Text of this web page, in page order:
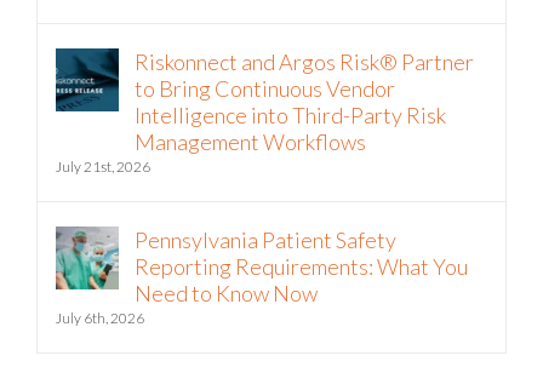
Riskonnect and Argos Risk® Partner
to Bring Continuous Vendor
Intelligence into Third-Party Risk
Management Workflows
July 21st, 2026
Pennsylvania Patient Safety
Reporting Requirements: What You
Need to Know Now
July 6th, 2026